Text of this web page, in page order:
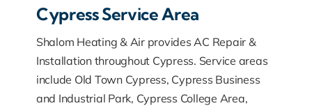
Cypress Service Area
Shalom Heating & Air provides AC Repair &
Installation throughout Cypress. Service areas
include Old Town Cypress, Cypress Business
and Industrial Park, Cypress College Area,